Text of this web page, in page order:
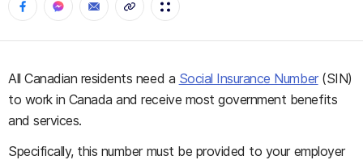
All Canadian residents need a Social Insurance Number(SIN)
to work in Canada and receive most government benefits
and services.
Specifically, this number must be provided to your employer